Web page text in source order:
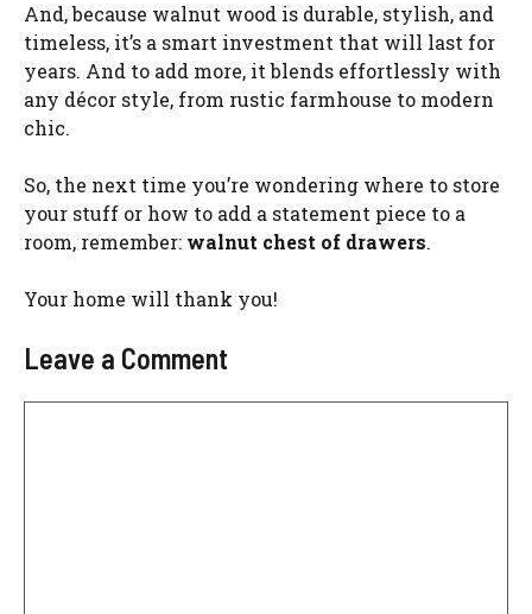
And, because walnut wood is durable, stylish, and
timeless, it’s a smart investment that will last for
years. And to add more, it blends effortlessly with
any décor style, from rustic farmhouse to modern
chic.
So, the next time you’re wondering where to store
your stuff or how to add a statement piece to a
room, remember: walnut chest of drawers.
Your home will thank you!
Leave a Comment